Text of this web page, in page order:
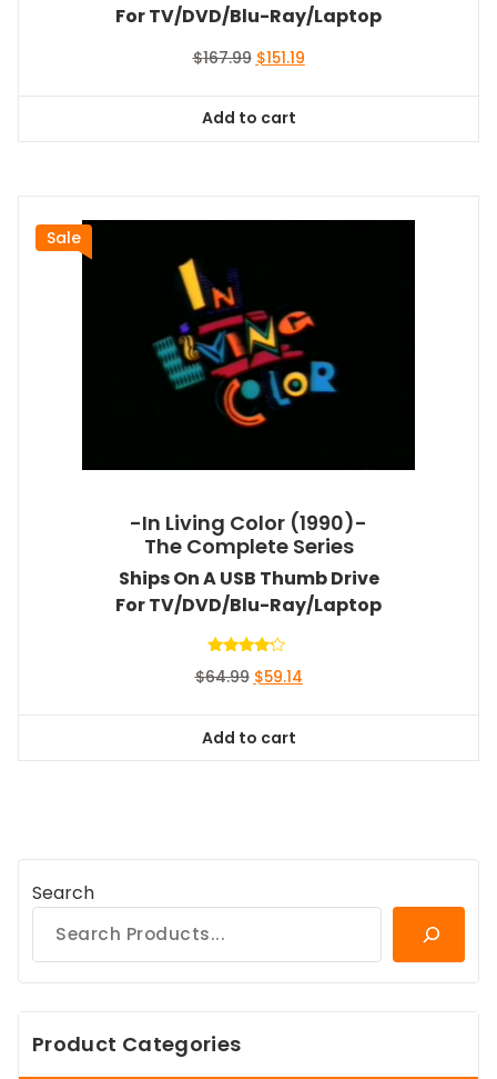
For TV/DVD/Blu-Ray/Laptop
$167.99 Original
$167.99.
$151.19Current
Add to cart
Sale
-In Living Color (1990)-
The Complete Series
Ships On A USB Thumb Drive
For TV/DVD/Blu-Ray/Laptop
4.00
$64.99 Original
$64.99.
$59.14Current
Add to cart
Search
Product Categories